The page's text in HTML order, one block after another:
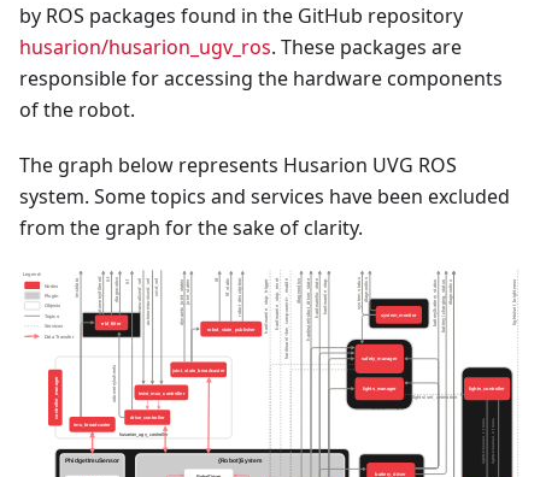
by ROS packages found in the GitHub repository
husarion/husarion_ugv_ros. These packages are
responsible for accessing the hardware components
of the robot.
The graph below represents Husarion UVG ROS
system. Some topics and services have been excluded
from the graph for the sake of clarity.